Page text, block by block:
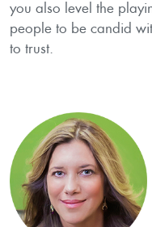
you also level the
people to be candid
to trust.